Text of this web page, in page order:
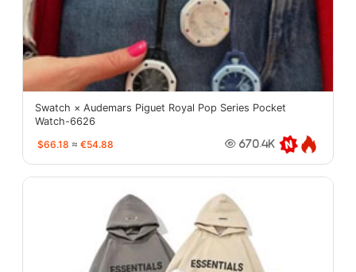
Swatch × Audemars Piguet Royal Pop Series Pocket
Watch-6626
$66.18 ≈ €54.88 670.4K